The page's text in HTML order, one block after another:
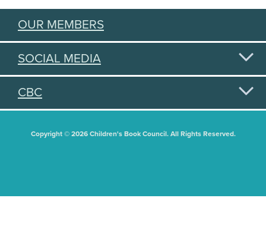
OUR MEMBERS
SOCIAL MEDIA
CBC
Copyright © 2026 Children's Book Council. All Rights Reserved.